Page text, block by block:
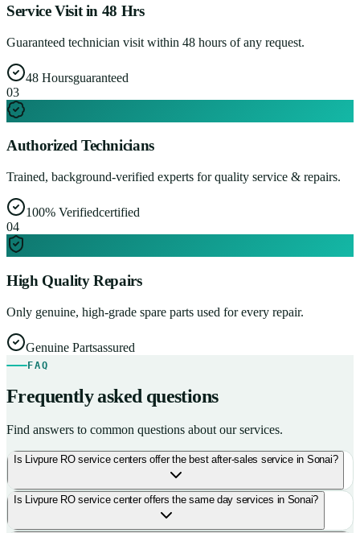
Service Visit in 48 Hrs
Guaranteed technician visit within 48 hours of any request.
48 Hoursguaranteed
03
Authorized Technicians
Trained, background-verified experts for quality service & repairs.
100% Verifiedcertified
04
High Quality Repairs
Only genuine, high-grade spare parts used for every repair.
Genuine Partsassured
FAQ
Frequently asked questions
Find answers to common questions about our services.
Is Livpure RO service centers offer the best after-sales service in Sonai?
Is Livpure RO service center offers the same day services in Sonai?